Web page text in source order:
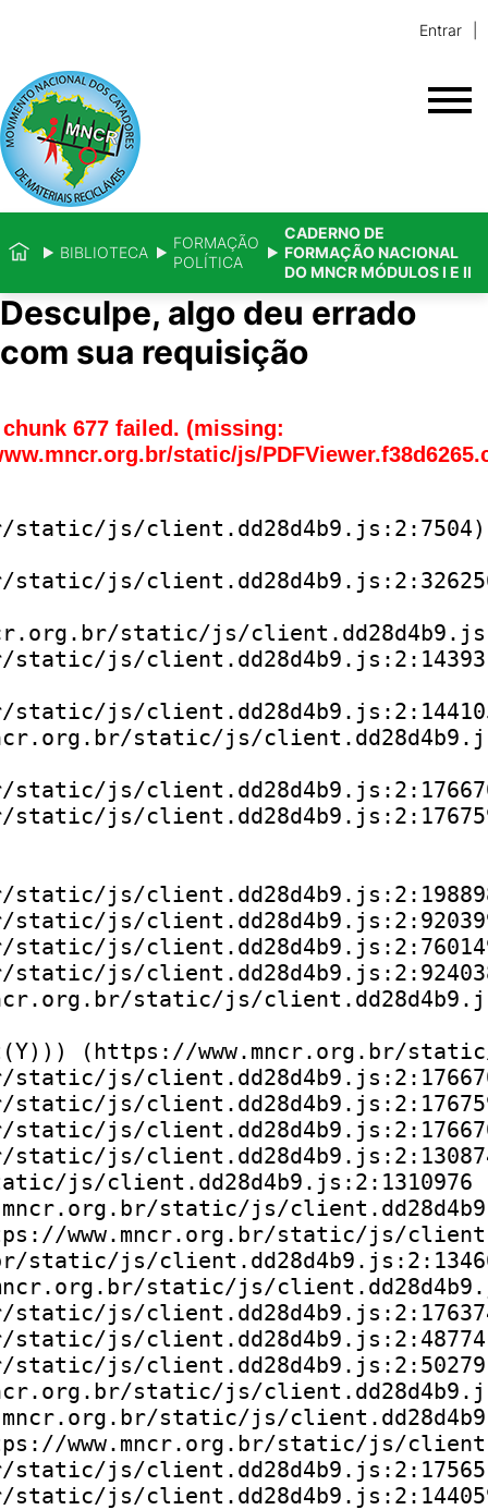
Entrar
BIBLIOTECA
FORMAÇÃO
POLÍTICA
CADERNO DE
FORMAÇÃO NACIONAL
DO MNCR MÓDULOS I E II
Desculpe, algo deu errado
com sua requisição
677 failed. (missing:
static/js/
js/client.dd28d4b9.js:2:7504)
js/
static/js/
js/
js/
static/js/
js/
js/
js/
js/
js/
js/
static/js/
(https://www.mncr.org.br/
js/
js/
js/
js/
js/client.dd28d4b9.js:2:1310976
static/js/
www.mncr.org.br/static/js/
static/js/
static/js/
js/
js/
js/
static/js/
static/js/
www.mncr.org.br/static/js/
js/
js/